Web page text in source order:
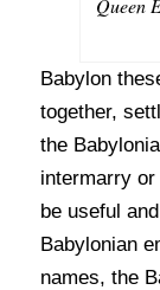
Queen
Babylon
together,
the
intermarry
be useful
Babylonian
names, the